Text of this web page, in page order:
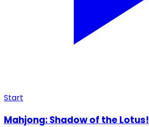
Start
Mahjong: Shadow of the Lotus!